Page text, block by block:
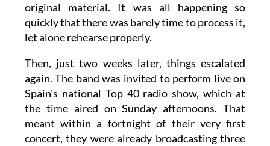
original material. It was all happening so
quickly that there was barely time to process it,
let alone rehearse properly.
Then, just two weeks later, things escalated
again. The band was invited to perform live on
Spain's national Top 40 radio show, which at
the time aired on Sunday afternoons. That
meant within a fortnight of their very first
concert, they were already broadcasting three